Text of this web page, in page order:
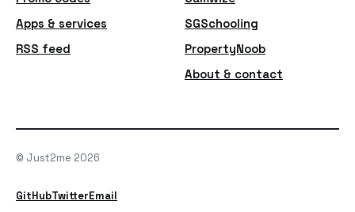
Apps & services
RSS feed
SGSchooling
PropertyNoob
About & contact
© Just2me 2026
GitHubTwitterEmail